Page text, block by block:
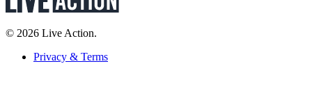
© 2026 Live Action.
Privacy & Terms